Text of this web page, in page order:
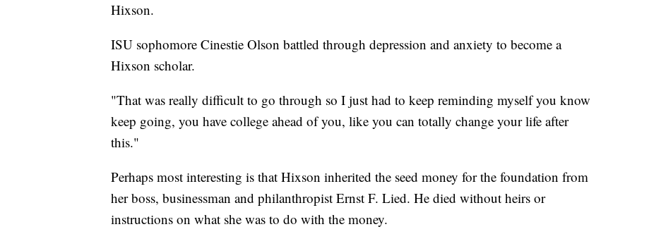
Hixson.
ISU sophomore Cinestie Olson battled through depression and anxiety to become a
Hixson scholar.
"That was really difficult to go through so I just had to keep reminding myself you know
keep going, you have college ahead of you, like you can totally change your life after
this."
Perhaps most interesting is that Hixson inherited the seed money for the foundation from
her boss, businessman and philanthropist Ernst F. Lied. He died without heirs or
instructions on what she was to do with the money.